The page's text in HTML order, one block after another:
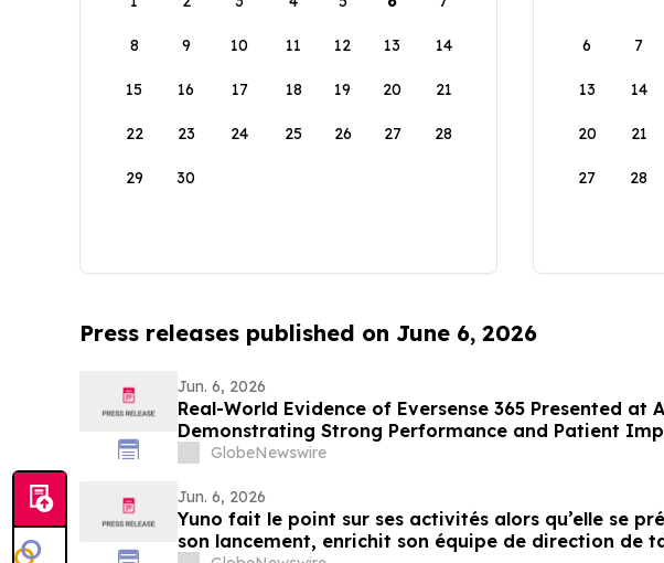
8 9 10 11 12 13 14
15 16 17 18 19 20 21
22 23 24 25 26 27 28
29 30
6 7
13 14
20 21
27 28
Press releases published on June 6, 2026
Jun. 6, 2026
Real-World Evidence of Eversense 365 Presented at
Demonstrating Strong Performance and Patient
Both Open and Closed Loop Systems
GlobeNewswire
Jun. 6, 2026
Yuno fait le point sur ses activités alors qu’elle se
son lancement, enrichit son équipe de direction de